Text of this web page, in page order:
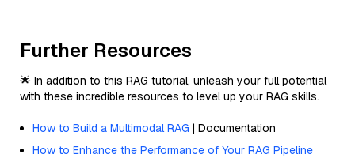
Further Resources
🌟 In addition to this RAG tutorial, unleash your full potential
with these incredible resources to level up your RAG skills.
How to Build a Multimodal RAG | Documentation
How to Enhance the Performance of Your RAG Pipeline